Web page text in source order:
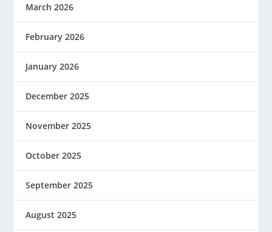
March 2026
February 2026
January 2026
December 2025
November 2025
October 2025
September 2025
August 2025